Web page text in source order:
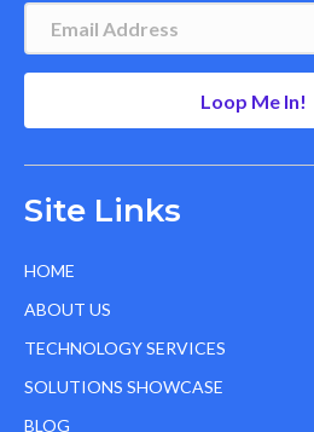
Loop Me In!
Site Links
HOME
ABOUT US
TECHNOLOGY SERVICES
SOLUTIONS SHOWCASE
BLOG